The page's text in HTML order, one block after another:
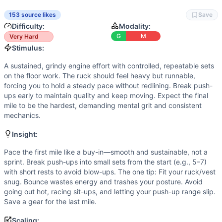
Power(2/10): There are no explosive lifts or sprints.
Movements
Run
Push-Up
Scaling Options
Scale to: 35/25 lb ruck or vest • 3 × 800 m runs instead
Scaling Explanation
These options reduce load, distance, and pressing
Intended Stimulus
A sustained, grindy engine effort with controlled,
Pace the first mile like a buy-in—smooth and sustainable,
Benchmark Notes
Use these finish-time tiers to gauge pacing and scaling.
Modality Profile
Most time is spent in monostructural work: three long
Similar Workouts to
153 source likes Save
Difficulty:
Very Hard
Modality:
G M
Stimulus:
A sustained, grindy engine effort with controlled, repeatable sets
on the floor work. The ruck should feel heavy but runnable,
forcing you to hold a steady pace without redlining. Break push-
ups early to maintain quality and keep moving. Expect the final
mile to be the hardest, demanding mental grit and consistent
mechanics.
Insight:
Pace the first mile like a buy-in—smooth and sustainable, not a
sprint. Break push-ups into small sets from the start (e.g., 5–7)
with short rests to avoid blow-ups. The one tip: Fit your ruck/vest
snug. Bounce wastes energy and trashes your posture. Avoid
going out hot, racing sit-ups, and letting your push-up range slip.
Save a gear for the last mile.
Scaling: